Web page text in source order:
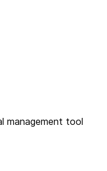
management tool